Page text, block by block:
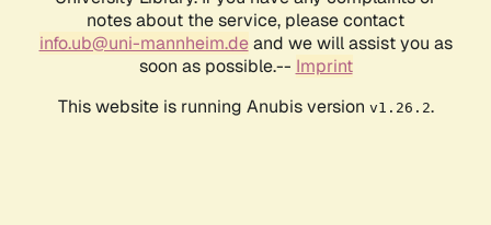
notes about the service, please contact
info.ub@uni-mannheim.deand we will assist you as
soon as possible.-- Imprint
This website is running Anubis version v1.26.2.